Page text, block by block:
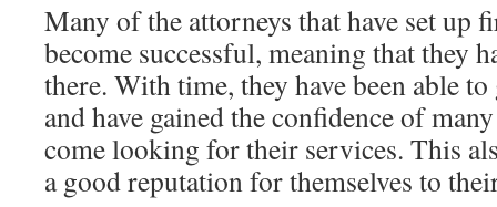
Many of the attorneys that have set up
become successful, meaning that they
there. With time, they have been able
and have gained the confidence of
come looking for their services. This
a good reputation for themselves to